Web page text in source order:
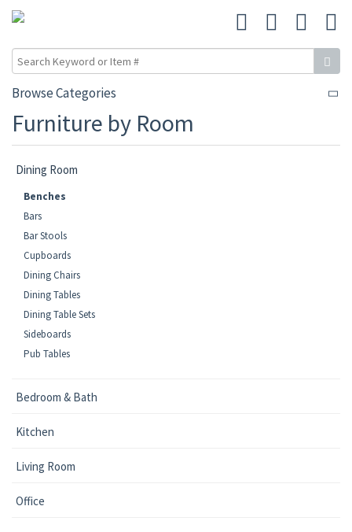
Browse Categories
Furniture by Room
Dining Room
Benches
Bars
Bar Stools
Cupboards
Dining Chairs
Dining Tables
Dining Table Sets
Sideboards
Pub Tables
Bedroom & Bath
Kitchen
Living Room
Office